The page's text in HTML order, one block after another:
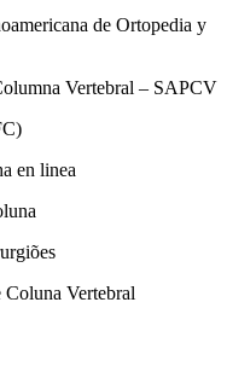
de Ortopedia y
Vertebral – SAPCV
en linea
Coluna Vertebral